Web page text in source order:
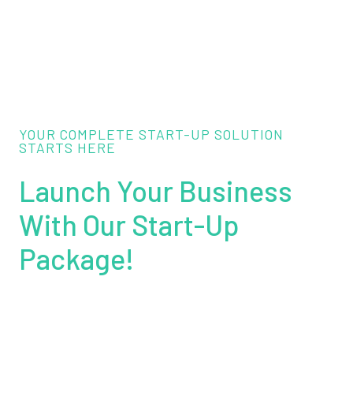
YOUR COMPLETE START-UP SOLUTION
STARTS HERE
Launch Your Business
With Our Start-Up
Package!